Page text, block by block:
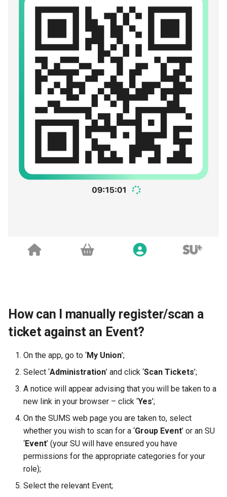
How can I manually register/scan a
ticket against an Event?
On the app, go to ‘My Union’;
Select ‘Administration’ and click ‘Scan Tickets’;
A notice will appear advising that you will be taken to a
new link in your browser – click ‘Yes’;
On the SUMS web page you are taken to, select
whether you wish to scan for a ‘Group Event’ or an SU
‘Event’ (your SU will have ensured you have
permissions for the appropriate categories for your
role);
Select the relevant Event;